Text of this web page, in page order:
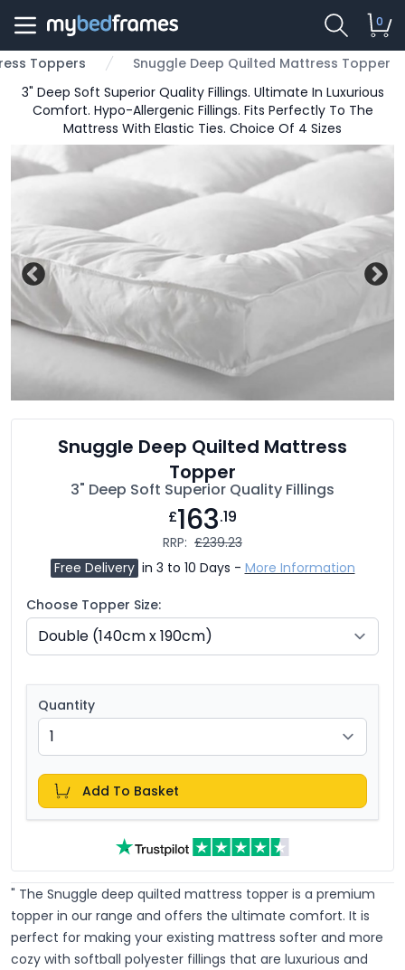
0
Toppers
Snuggle Deep Quilted Mattress Topper
3" Deep Soft Superior Quality Fillings. Ultimate In Luxurious
Comfort. Hypo-Allergenic Fillings. Fits Perfectly To The
Mattress With Elastic Ties. Choice Of 4 Sizes
Snuggle Deep Quilted Mattress
Topper
3" Deep Soft Superior Quality Fillings
£163.19
RRP: £239.23
Free Delivery in 3 to 10 Days - More Information
Choose Topper Size:
Quantity
Add To Basket
" The Snuggle deep quilted mattress topper is a premium
topper in our range and offers the ultimate comfort. It is
perfect for making your existing mattress softer and more
cozy with softball polyester fillings that are luxurious and